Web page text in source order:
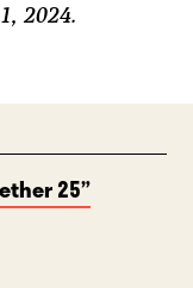
2024.
25”